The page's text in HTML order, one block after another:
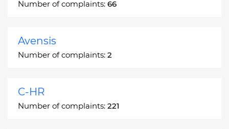
Number of complaints: 66
Avensis
Number of complaints: 2
C-HR
Number of complaints: 221